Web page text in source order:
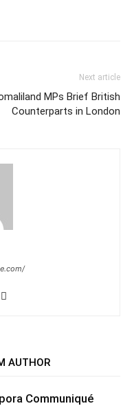
Next article
MPs Brief British
Counterparts in London
AUTHOR
Communiqué